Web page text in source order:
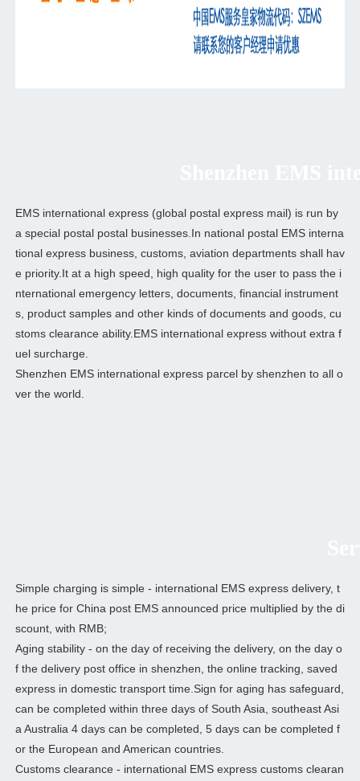
EMS international express (global postal express mail) is run by
a special postal postal businesses.In national postal EMS interna
tional express business, customs, aviation departments shall hav
e priority.It at a high speed, high quality for the user to pass the i
nternational emergency letters, documents, financial instrument
s, product samples and other kinds of documents and goods, cu
stoms clearance ability.EMS international express without extra f
uel surcharge.
Shenzhen EMS international express parcel by shenzhen to all o
ver the world.
Simple charging is simple - international EMS express delivery, t
he price for China post EMS announced price multiplied by the di
scount, with RMB;
Aging stability - on the day of receiving the delivery, on the day o
f the delivery post office in shenzhen, the online tracking, saved
express in domestic transport time.Sign for aging has safeguard,
can be completed within three days of South Asia, southeast Asi
a Australia 4 days can be completed, 5 days can be completed f
or the European and American countries.
Customs clearance - international EMS express customs clearan